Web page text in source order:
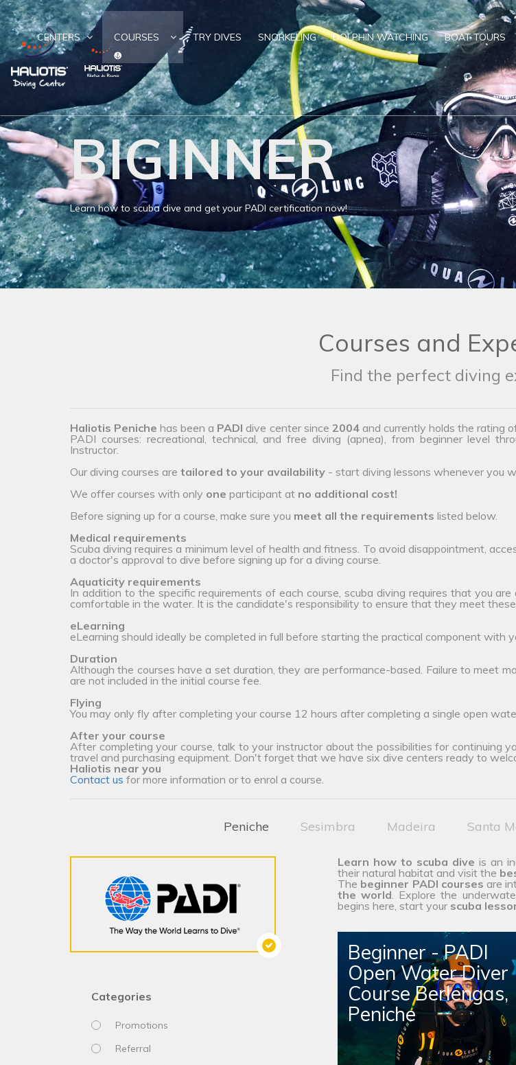
CENTERS COURSES TRY DIVES SNORKELING DOLPHIN WATCHING BOAT TOURS
BIGINNER
Learn how to scuba dive and get your PADI certification now!
Courses and
Find the perfect diving
Haliotis Peniche has been a PADI dive center since 2004and currently holds the rating
PADI courses: recreational, technical, and free diving (apnea), from beginner level
Instructor.
Our diving courses are tailored to your availability - start diving lessons whenever you
We offer courses with only one participant at no additional cost!
Before signing up for a course, make sure you meet all the requirements listed below.
Medical requirements
Scuba diving requires a minimum level of health and fitness. To avoid disappointment,
a doctor's approval to dive before signing up for a diving course.
Aquaticity requirements
In addition to the specific requirements of each course, scuba diving requires that you
comfortable in the water. It is the candidate's responsibility to ensure that they meet
eLearning
eLearning should ideally be completed in full before starting the practical component with
Duration
Although the courses have a set duration, they are performance-based. Failure to meet
are not included in the initial course fee.
Flying
You may only fly after completing your course 12 hours after completing a single open
After your course
After completing your course, talk to your instructor about the possibilities for continuing
travel and purchasing equipment. Don't forget that we have six dive centers ready to
Haliotis near you
Contact us for more information or to enrol a course.
Peniche Sesimbra Madeira Santa
Categories
Promotions
Referral
Learn how to scuba dive is an
their natural habitat and visit the
The beginner PADI courses are
the world. Explore the
begins here, start your scuba
Beginner - PADI
Open Water Diver
Course Berlengas,
Peniche